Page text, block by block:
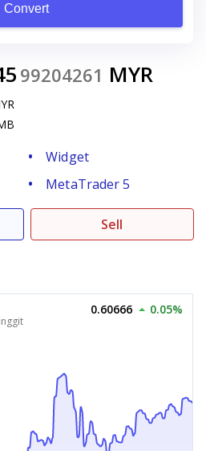
Convert
99204261 MYR
Widget
MetaTrader 5
Sell
0.60666 0.05%